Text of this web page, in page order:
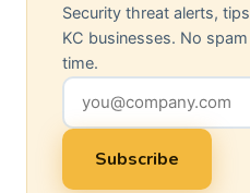
Security threat alerts,
KC businesses. No
time.
Subscribe